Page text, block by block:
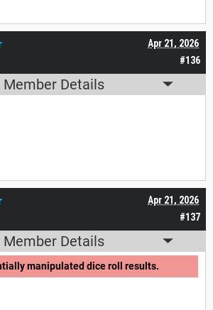
#136
Apr 21, 2026
Member Details
#137
Apr 21, 2026
Member Details
manipulated dice roll results.